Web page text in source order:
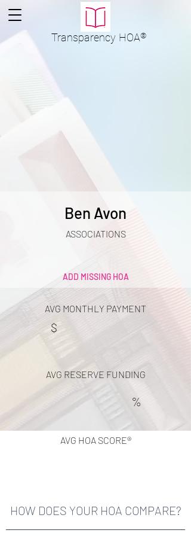
Transparency HOA®
Ben Avon
ASSOCIATIONS
ADD MISSING HOA
AVG MONTHLY PAYMENT
$
AVG RESERVE FUNDING
%
AVG HOA SCORE®
HOW DOES YOUR HOA COMPARE?